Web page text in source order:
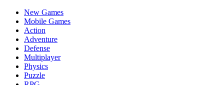
New Games
Mobile Games
Action
Adventure
Defense
Multiplayer
Physics
Puzzle